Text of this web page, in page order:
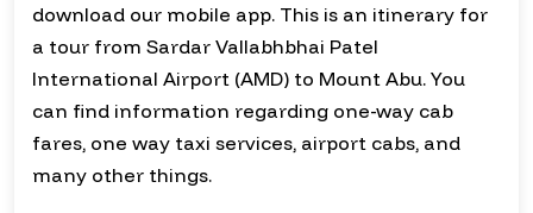
download our mobile app. This is an itinerary for
a tour from Sardar Vallabhbhai Patel
International Airport (AMD) to Mount Abu. You
can find information regarding one-way cab
fares, one way taxi services, airport cabs, and
many other things.